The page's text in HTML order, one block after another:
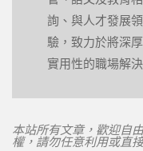
詢、與人才發展
驗，致力於將深
實用性的職場解
本站所有文章，歡迎自
權，請勿任意利用或直